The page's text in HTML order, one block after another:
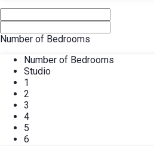
Number of Bedrooms
Number of Bedrooms
Studio
1
2
3
4
5
6